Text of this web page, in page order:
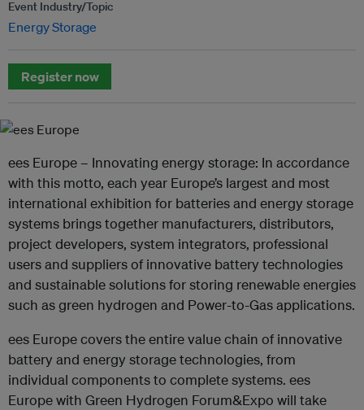
Event Industry/Topic
Energy Storage
Register now
ees Europe – Innovating energy storage: In accordance
with this motto, each year Europe’s largest and most
international exhibition for batteries and energy storage
systems brings together manufacturers, distributors,
project developers, system integrators, professional
users and suppliers of innovative battery technologies
and sustainable solutions for storing renewable energies
such as green hydrogen and Power-to-Gas applications.
ees Europe covers the entire value chain of innovative
battery and energy storage technologies, from
individual components to complete systems. ees
Europe with Green Hydrogen Forum&Expo will take